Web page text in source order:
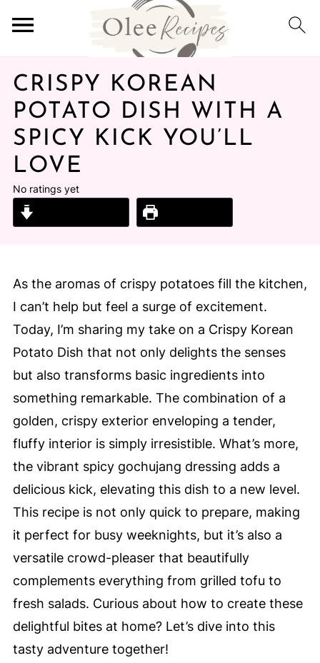
CRISPY KOREAN
POTATO DISH WITH A
SPICY KICK YOU’LL
LOVE
No ratings yet
As the aromas of crispy potatoes fill the kitchen,
I can’t help but feel a surge of excitement.
Today, I’m sharing my take on a Crispy Korean
Potato Dish that not only delights the senses
but also transforms basic ingredients into
something remarkable. The combination of a
golden, crispy exterior enveloping a tender,
fluffy interior is simply irresistible. What’s more,
the vibrant spicy gochujang dressing adds a
delicious kick, elevating this dish to a new level.
This recipe is not only quick to prepare, making
it perfect for busy weeknights, but it’s also a
versatile crowd-pleaser that beautifully
complements everything from grilled tofu to
fresh salads. Curious about how to create these
delightful bites at home? Let’s dive into this
tasty adventure together!